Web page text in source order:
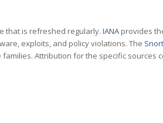
that is refreshed regularly. IANA provides
exploits, and policy violations. The
Attribution for the specific